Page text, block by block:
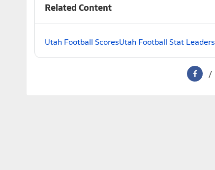
Related Content
Utah Football ScoresUtah Football Stat Leaders